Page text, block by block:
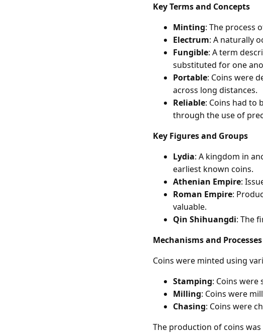
Key Terms and Concepts
Minting: The process
Electrum: A naturally
Fungible: A term
substituted for one
Portable: Coins were
across long distances.
Reliable: Coins had to
through the use of
Key Figures and Groups
Lydia: A kingdom in
earliest known coins.
Athenian Empire:
Roman Empire:
valuable.
Qin Shihuangdi: The
Mechanisms and Processes
Coins were minted using
Stamping: Coins
Milling: Coins were
Chasing: Coins were
The production of coins